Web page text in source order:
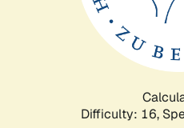
Difficulty: 16,